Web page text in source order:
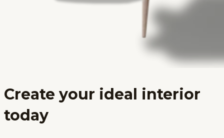
Create your ideal interior
today